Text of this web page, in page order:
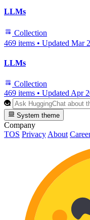
LLMs
Collection
469 items • Updated Mar
LLMs
Collection
469 items • Updated Apr
System theme
Company
TOS Privacy About